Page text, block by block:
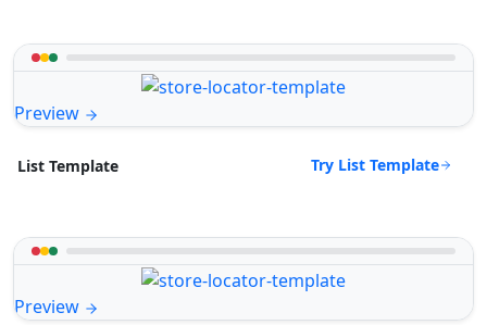
Preview
List Template Try List Template
Preview